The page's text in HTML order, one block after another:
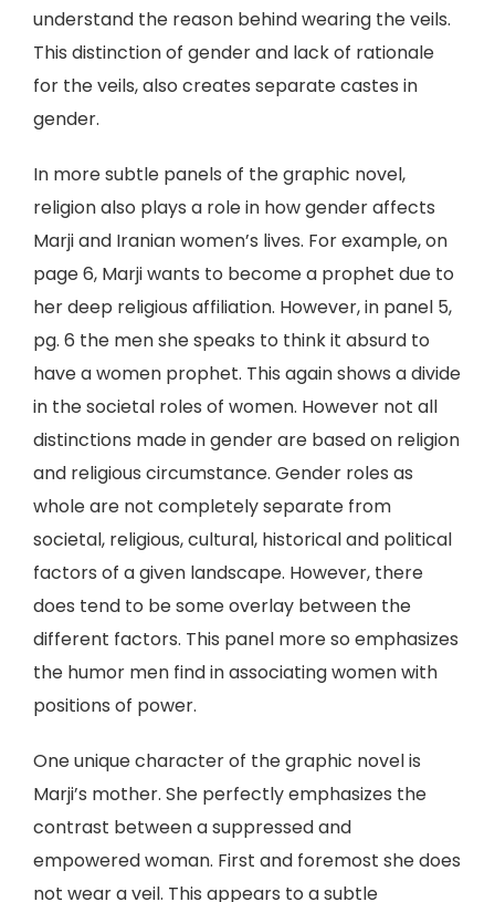
understand the reason behind wearing the veils.
This distinction of gender and lack of rationale
for the veils, also creates separate castes in
gender.
In more subtle panels of the graphic novel,
religion also plays a role in how gender affects
Marji and Iranian women’s lives. For example, on
page 6, Marji wants to become a prophet due to
her deep religious affiliation. However, in panel 5,
pg. 6 the men she speaks to think it absurd to
have a women prophet. This again shows a divide
in the societal roles of women. However not all
distinctions made in gender are based on religion
and religious circumstance. Gender roles as
whole are not completely separate from
societal, religious, cultural, historical and political
factors of a given landscape. However, there
does tend to be some overlay between the
different factors. This panel more so emphasizes
the humor men find in associating women with
positions of power.
One unique character of the graphic novel is
Marji’s mother. She perfectly emphasizes the
contrast between a suppressed and
empowered woman. First and foremost she does
not wear a veil. This appears to a subtle